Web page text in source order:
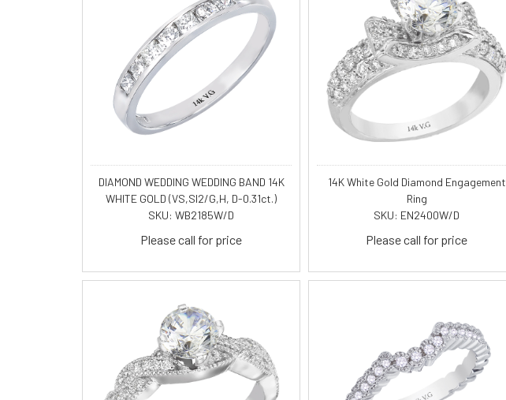
DIAMOND WEDDING WEDDING BAND 14K
WHITE GOLD (VS,SI2/G,H, D-0.31ct.)
SKU: WB2185W/D
Please call for price
14K White Gold Diamond Engagement
Ring
SKU: EN2400W/D
Please call for price